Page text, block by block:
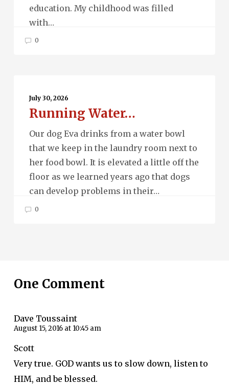
education. My childhood was filled
with…
0
Water…
July 30, 2026
Running Water…
Our dog Eva drinks from a water bowl
that we keep in the laundry room next to
her food bowl. It is elevated a little off the
floor as we learned years ago that dogs
can develop problems in their…
0
One Comment
Dave Toussaint
August 15, 2016 at 10:45 am
Scott
Very true. GOD wants us to slow down, listen to
HIM, and be blessed.